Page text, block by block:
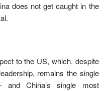
does not get caught in the
to the US, which, despite
remains the single
and China’s single most